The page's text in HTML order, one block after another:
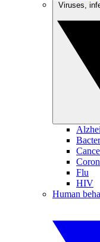
Flu
HIV
Human